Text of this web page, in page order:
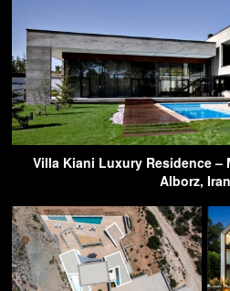
Villa Kiani Luxury Residence –
Alborz, Iran